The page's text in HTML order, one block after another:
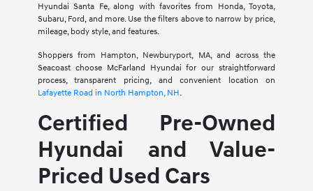
Hyundai Santa Fe, along with favorites from Honda, Toyota,
Subaru, Ford, and more. Use the filters above to narrow by price,
mileage, body style, and features.
Shoppers from Hampton, Newburyport, MA, and across the
Seacoast choose McFarland Hyundai for our straightforward
process, transparent pricing, and convenient location on
Lafayette Road in North Hampton, NH.
Certified Pre-Owned
Hyundai and Value-
Priced Used Cars